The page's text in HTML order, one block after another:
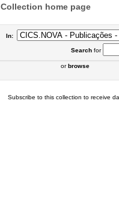
Collection home page
In:
Searchfor
orbrowse
Subscribe to this collection to receive